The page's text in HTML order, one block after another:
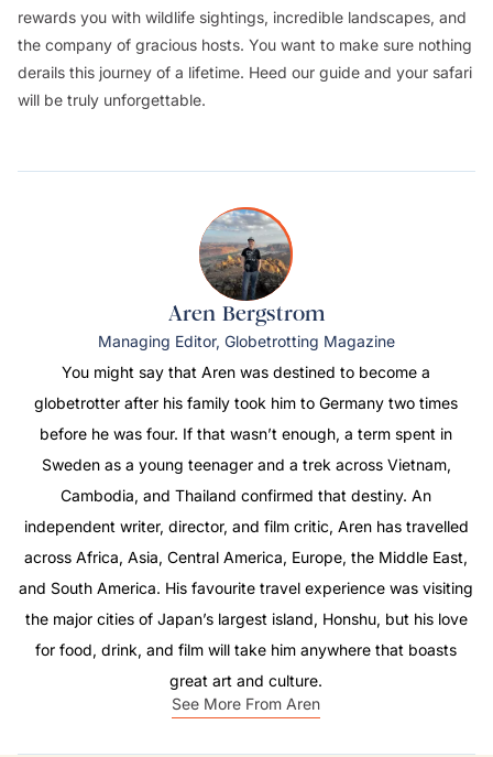
rewards you with wildlife sightings, incredible landscapes, and
the company of gracious hosts. You want to make sure nothing
derails this journey of a lifetime. Heed our guide and your safari
will be truly unforgettable.
Aren Bergstrom
Managing Editor, Globetrotting Magazine
You might say that Aren was destined to become a
globetrotter after his family took him to Germany two times
before he was four. If that wasn’t enough, a term spent in
Sweden as a young teenager and a trek across Vietnam,
Cambodia, and Thailand confirmed that destiny. An
independent writer, director, and film critic, Aren has travelled
across Africa, Asia, Central America, Europe, the Middle East,
and South America. His favourite travel experience was visiting
the major cities of Japan’s largest island, Honshu, but his love
for food, drink, and film will take him anywhere that boasts
great art and culture.
See More From Aren